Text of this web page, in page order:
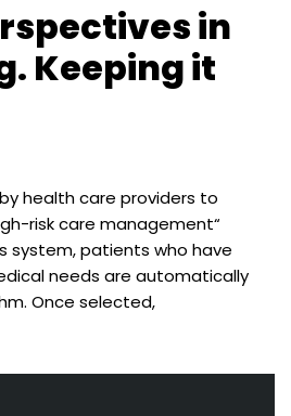
in
Keeping it
health care providers to
risk care management“
system, patients who have
needs are automatically
Once selected,